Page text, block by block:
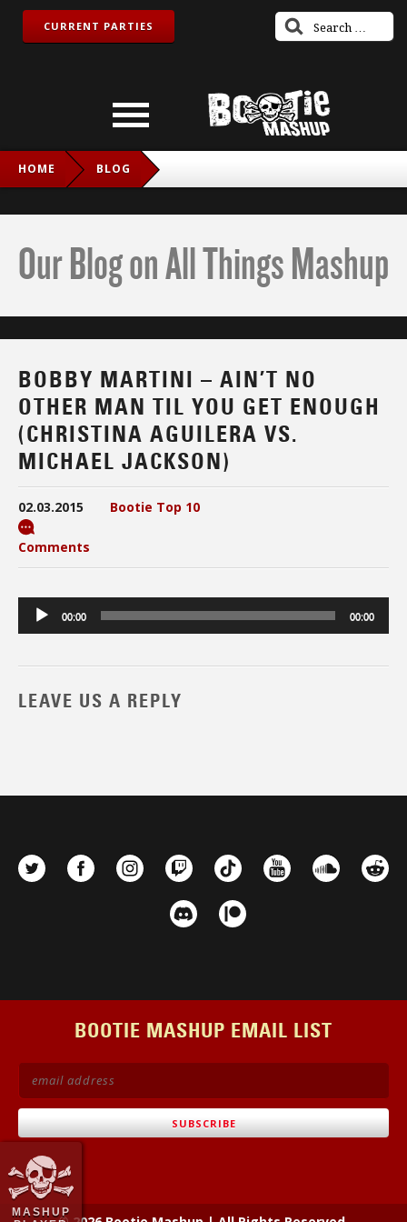
MASHUP
CURRENT PARTIES
HOME BLOG
Our Blog on All Things Mashup
BOBBY MARTINI – AIN’T NO
OTHER MAN TIL YOU GET ENOUGH
(CHRISTINA AGUILERA VS.
MICHAEL JACKSON)
02.03.2015 Bootie Top 10
Comments
Audio
Player
00:00 00:00
LEAVE US A REPLY
BOOTIE MASHUP EMAIL LIST